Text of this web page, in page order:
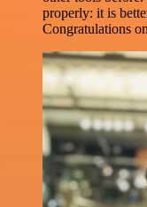
properly: it is
Congratulations